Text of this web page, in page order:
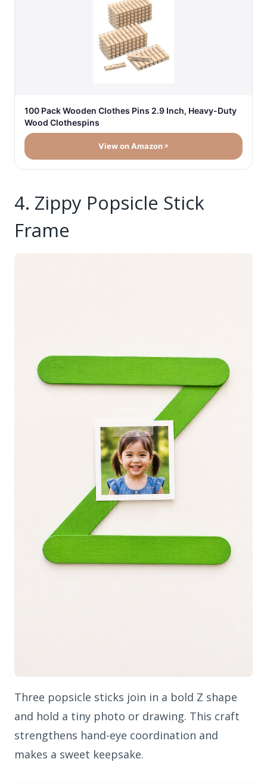
100 Pack Wooden Clothes Pins 2.9 Inch, Heavy-Duty
Wood Clothespins
View on Amazon
4. Zippy Popsicle Stick
Frame
Three popsicle sticks join in a bold Z shape
and hold a tiny photo or drawing. This craft
strengthens hand-eye coordination and
makes a sweet keepsake.